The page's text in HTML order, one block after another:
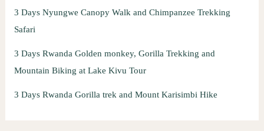
3 Days Nyungwe Canopy Walk and Chimpanzee Trekking
Safari
3 Days Rwanda Golden monkey, Gorilla Trekking and
Mountain Biking at Lake Kivu Tour
3 Days Rwanda Gorilla trek and Mount Karisimbi Hike